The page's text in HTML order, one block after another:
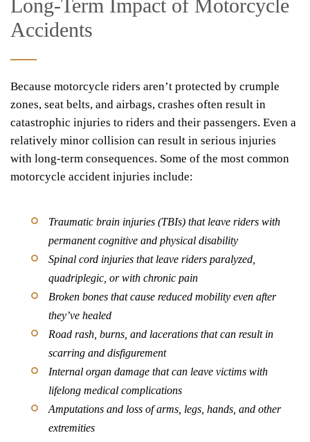
Long-Term Impact of Motorcycle
Accidents
Because motorcycle riders aren’t protected by crumple
zones, seat belts, and airbags, crashes often result in
catastrophic injuries to riders and their passengers. Even a
relatively minor collision can result in serious injuries
with long-term consequences. Some of the most common
motorcycle accident injuries include:
Traumatic brain injuries (TBIs) that leave riders with
permanent cognitive and physical disability
Spinal cord injuries that leave riders paralyzed,
quadriplegic, or with chronic pain
Broken bones that cause reduced mobility even after
they’ve healed
Road rash, burns, and lacerations that can result in
scarring and disfigurement
Internal organ damage that can leave victims with
lifelong medical complications
Amputations and loss of arms, legs, hands, and other
extremities